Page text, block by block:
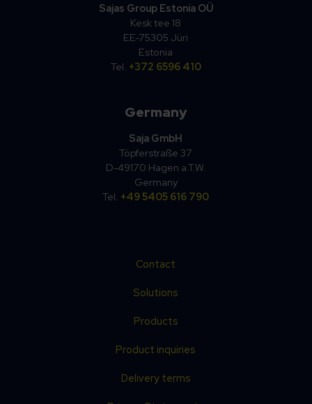
Sajas Group Estonia OÜ
Kesk tee 18
EE-75305 Jüri
Estonia
Tel. +372 6596 410
Germany
Saja GmbH
Töpferstraße 37
D-49170 Hagen a.T.W.
Germany
Tel. +49 5405 616 790
Contact
Solutions
Products
Product inquiries
Delivery terms